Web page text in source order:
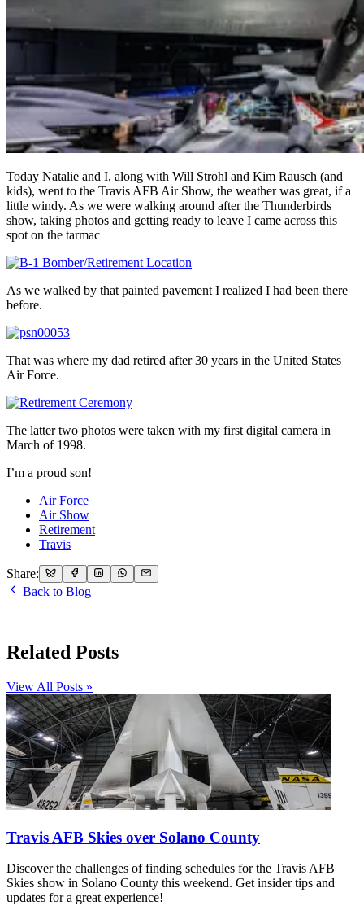
Today Natalie and I, along with Will Strohl and Kim Rausch (and
kids), went to the Travis AFB Air Show, the weather was great, if a
little windy. As we were walking around after the Thunderbirds
show, taking photos and getting ready to leave I came across this
spot on the tarmac
As we walked by that painted pavement I realized I had been there
before.
That was where my dad retired after 30 years in the United States
Air Force.
The latter two photos were taken with my first digital camera in
March of 1998.
I’m a proud son!
Air Force
Air Show
Retirement
Travis
Share:
Back to Blog
Related Posts
View All Posts »
Travis AFB Skies over Solano County
Discover the challenges of finding schedules for the Travis AFB
Skies show in Solano County this weekend. Get insider tips and
updates for a great experience!